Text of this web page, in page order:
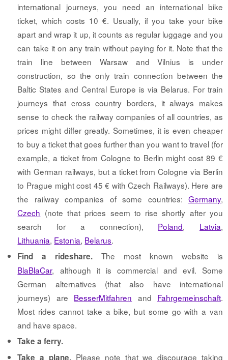
international journeys, you need an international bike
ticket, which costs 10 €. Usually, if you take your bike
apart and wrap it up, it counts as regular luggage and you
can take it on any train without paying for it. Note that the
train line between Warsaw and Vilnius is under
construction, so the only train connection between the
Baltic States and Central Europe is via Belarus. For train
journeys that cross country borders, it always makes
sense to check the railway companies of all countries, as
prices might differ greatly. Sometimes, it is even cheaper
to buy a ticket that goes further than you want to travel (for
example, a ticket from Cologne to Berlin might cost 89 €
with German railways, but a ticket from Cologne via Berlin
to Prague might cost 45 € with Czech Railways). Here are
the railway companies of some countries: Germany,
Czech (note that prices seem to rise shortly after you
search for a connection), Poland, Latvia,
Lithuania, Estonia, Belarus.
Find a rideshare. The most known website is
BlaBlaCar, although it is commercial and evil. Some
German alternatives (that also have international
journeys) are BesserMitfahren and Fahrgemeinschaft.
Most rides cannot take a bike, but some go with a van
and have space.
Take a ferry.
Take a plane. Please note that we discourage taking